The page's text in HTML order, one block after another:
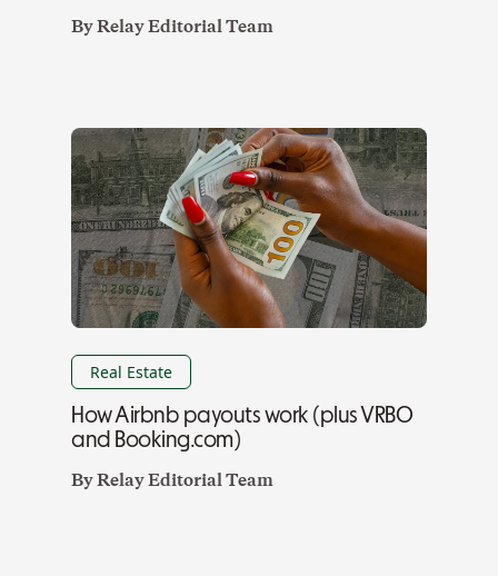
ByRelay Editorial Team
Real Estate
How Airbnb payouts work (plus VRBO
and Booking.com)
ByRelay Editorial Team